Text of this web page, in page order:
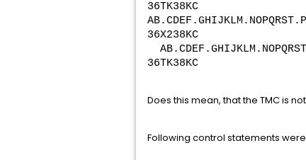
36TK38KC
AB.CDEF.GHIJKLM.NOPQRST.
36X238KC
36TK38KC
Does this mean, that the TMC is
Following control statements